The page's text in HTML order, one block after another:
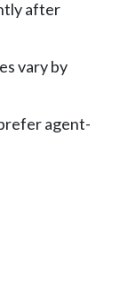
after
vary by
agent-